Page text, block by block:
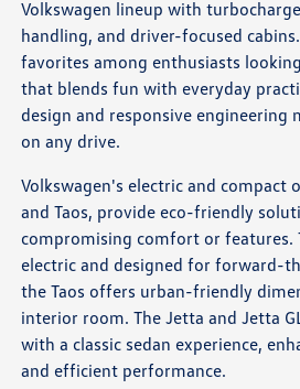
Volkswagen lineup with
handling, and driver-focused
favorites among enthusiasts
that blends fun with everyday
design and responsive engineering
on any drive.
Volkswagen's electric and compact
and Taos, provide eco-friendly
compromising comfort or features.
electric and designed for forward-
the Taos offers urban-friendly
interior room. The Jetta and Jetta
with a classic sedan experience,
and efficient performance.